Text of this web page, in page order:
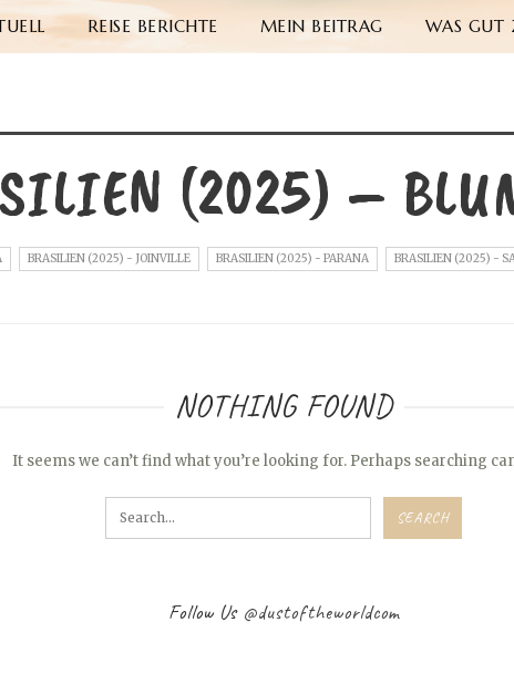
REISE BERICHTE MEIN BEITRAG WAS GUT
(2025) –
BRASILIEN (2025) - JOINVILLE BRASILIEN (2025) - PARANA BRASILIEN (2025) -
NOTHING FOUND
It seems we can’t find what you’re looking for. Perhaps searching
Follow Us @dustoftheworldcom